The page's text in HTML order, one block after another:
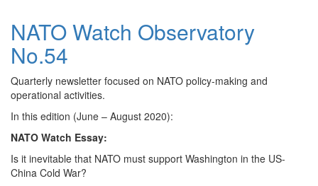
NATO Watch Observatory
No.54
Quarterly newsletter focused on NATO policy-making and
operational activities.
In this edition (June – August 2020):
NATO Watch Essay:
Is it inevitable that NATO must support Washington in the US-
China Cold War?